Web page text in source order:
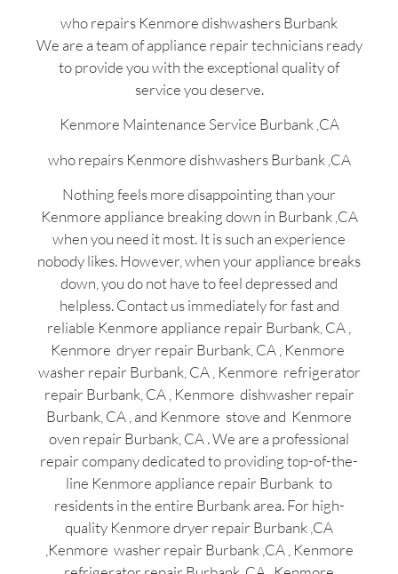
who repairs Kenmore dishwashers Burbank
We are a team of appliance repair technicians ready
to provide you with the exceptional quality of
service you deserve.
Kenmore Maintenance Service Burbank ,CA
who repairs Kenmore dishwashers Burbank ,CA
Nothing feels more disappointing than your
Kenmore appliance breaking down in Burbank ,CA
when you need it most. It is such an experience
nobody likes. However, when your appliance breaks
down, you do not have to feel depressed and
helpless. Contact us immediately for fast and
reliable Kenmore appliance repair Burbank, CA ,
Kenmore dryer repair Burbank, CA , Kenmore
washer repair Burbank, CA , Kenmore refrigerator
repair Burbank, CA , Kenmore dishwasher repair
Burbank, CA , and Kenmore stove and Kenmore
oven repair Burbank, CA . We are a professional
repair company dedicated to providing top-of-the-
line Kenmore appliance repair Burbank to
residents in the entire Burbank area. For high-
quality Kenmore dryer repair Burbank ,CA
,Kenmore washer repair Burbank ,CA , Kenmore